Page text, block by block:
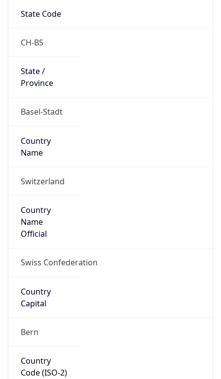
State Code
CH-BS
State /
Province
Basel-Stadt
Country
Name
Switzerland
Country
Name
Official
Swiss Confederation
Country
Capital
Bern
Country
Code (ISO-2)